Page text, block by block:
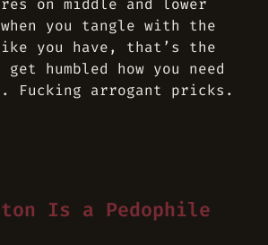
on middle and lower
you tangle with the
you have, that’s the
humbled how you need
Fucking arrogant pricks.
Is a Pedophile